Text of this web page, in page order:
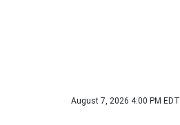
August 7, 2026 4:00 PM EDT